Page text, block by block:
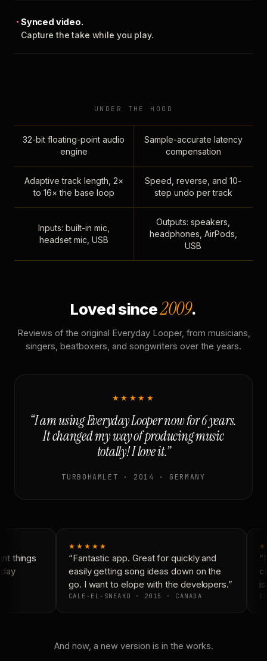
Synced video.
Capture the take while you play.
UNDER THE HOOD
32-bit floating-point audio
engine
Sample-accurate latency
compensation
Adaptive track length, 2×
to 16× the base loop
Speed, reverse, and 10-
step undo per track
Inputs: built-in mic,
headset mic, USB
Outputs: speakers,
headphones, AirPods,
USB
Loved since2009.
Reviews of the original Everyday Looper, from musicians,
singers, beatboxers, and songwriters over the years.
★★★★★
“I am using Everyday Looper now for 6 years.
It changed my way of producing music
totally! I love it.”
TURBOHAMLET · 2014 · GERMANY
things
★★★★★
“Fantastic app. Great for quickly and
easily getting song ideas down on the
go. I want to elope with the developers.”
CALE-EL-SNEAKO · 2015 · CANADA
And now, a new version is in the works.